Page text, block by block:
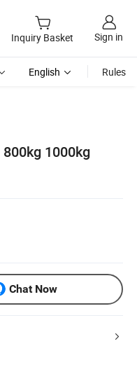
Inquiry Basket Sign in
English Rules
1000kg
Chat Now